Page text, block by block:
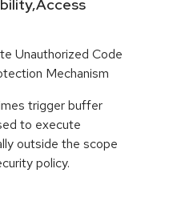
Unauthorized Code
Mechanism
trigger buffer
to execute
outside the scope
policy.